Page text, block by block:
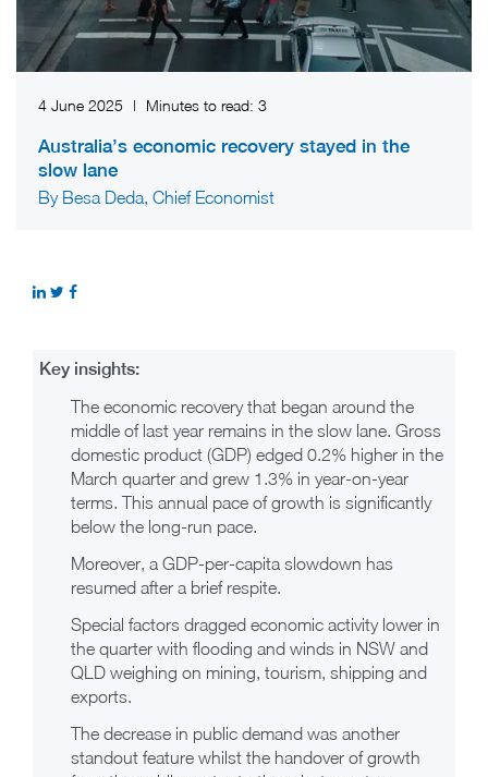
4 June 2025 | Minutes to read: 3
Australia’s economic recovery stayed in the
slow lane
By Besa Deda, Chief Economist
Key insights:
The economic recovery that began around the
middle of last year remains in the slow lane. Gross
domestic product (GDP) edged 0.2% higher in the
March quarter and grew 1.3% in year-on-year
terms. This annual pace of growth is significantly
below the long-run pace.
Moreover, a GDP-per-capita slowdown has
resumed after a brief respite.
Special factors dragged economic activity lower in
the quarter with flooding and winds in NSW and
QLD weighing on mining, tourism, shipping and
exports.
The decrease in public demand was another
standout feature whilst the handover of growth